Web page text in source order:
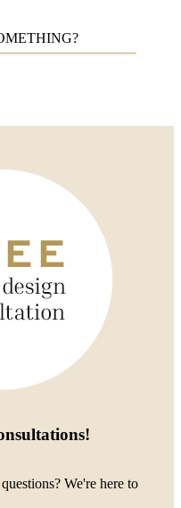
!
We're here to